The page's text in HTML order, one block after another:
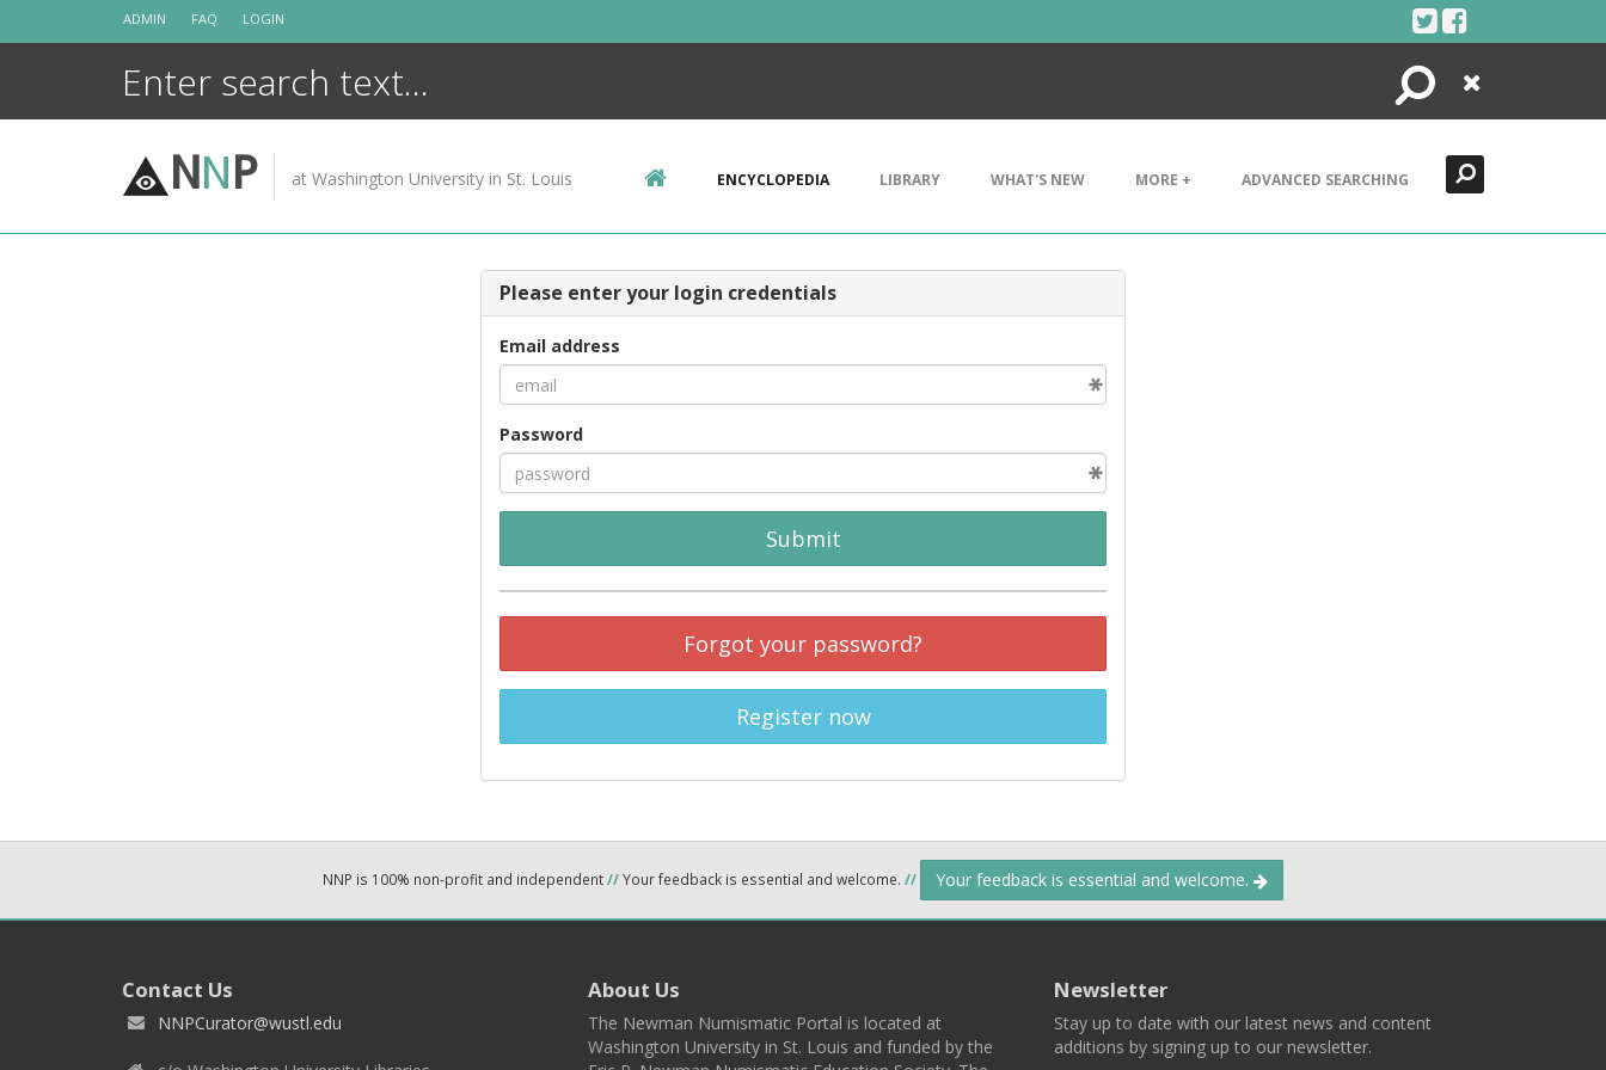
ADMIN FAQ LOGIN
Search
Close
NNP at Washington University in St. Louis ENCYCLOPEDIA LIBRARY WHAT'S NEW MORE + ADVANCED SEARCHING
Please enter your login credentials
Email address
Password
Submit
Forgot your password?
Register now
NNP is 100% non-profit and independent//Your feedback is essential and welcome. // Your feedback is essential and welcome.
Contact Us
NNPCurator@wustl.edu
About Us
The Newman Numismatic Portal is located at
Washington University in St. Louis and funded by the
Newsletter
Stay up to date with our latest news and content
additions by signing up to our newsletter.